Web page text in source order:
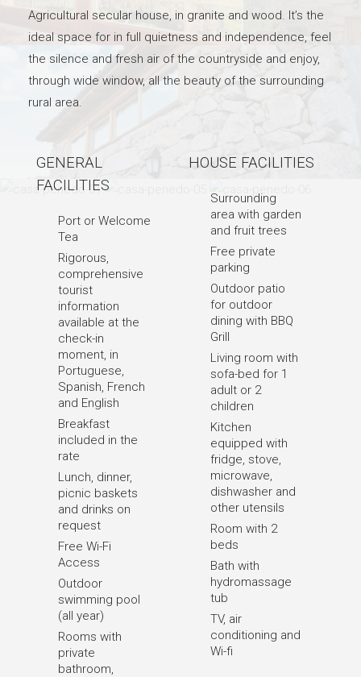
Agricultural secular house, in granite and wood. It’s the
ideal space for in full quietness and independence, feel
the silence and fresh air of the countryside and enjoy,
through wide window, all the beauty of the surrounding
rural area.
GENERAL
FACILITIES
Port or Welcome
Tea
Rigorous,
comprehensive
tourist
information
available at the
check-in
moment, in
Portuguese,
Spanish, French
and English
Breakfast
included in the
rate
Lunch, dinner,
picnic baskets
and drinks on
request
Free Wi-Fi
Access
Outdoor
swimming pool
(all year)
Rooms with
private
bathroom,
HOUSE FACILITIES
Surrounding
area with garden
and fruit trees
Free private
parking
Outdoor patio
for outdoor
dining with BBQ
Grill
Living room with
sofa-bed for 1
adult or 2
children
Kitchen
equipped with
fridge, stove,
microwave,
dishwasher and
other utensils
Room with 2
beds
Bath with
hydromassage
tub
TV, air
conditioning and
Wi-fi